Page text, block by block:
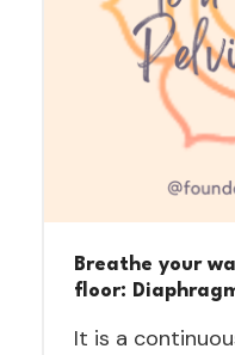
Breathe your
floor:
It is a